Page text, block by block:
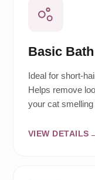
Basic
Ideal for short-
Helps remove
your cat smelling
VIEW DETAILS